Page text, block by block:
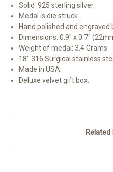
Solid .925 sterling silver.
Medal is die struck.
Hand polished and engraved
Dimensions: 0.9" x 0.7"
Weight of medal: 3.4 Grams.
18" 316 Surgical stainless
Made in USA.
Deluxe velvet gift box.